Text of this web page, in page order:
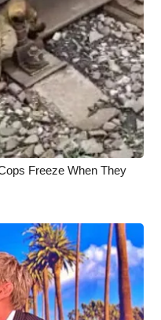
Freeze When They